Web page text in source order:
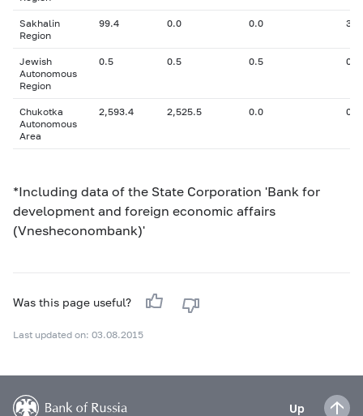
Sakhalin
Region
99.4 0.0 0.0
Jewish
Autonomous
Region
0.5 0.5 0.5 0
Chukotka
Autonomous
Area
2,593.4 2,525.5 0.0 0
*Including data of the State Corporation 'Bank for
development and foreign economic affairs
(Vnesheconombank)'
Was this page useful?
Last updated on: 03.08.2015
Up